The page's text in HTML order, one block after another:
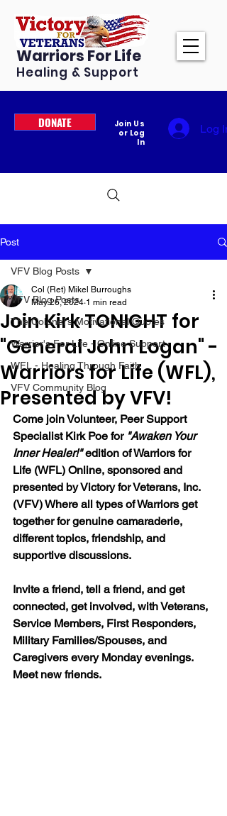
Warriors For Life
Healing & Support
DONATE
Join Us
or Log
In
Log In
Post
VFV Blog Posts
The Colonel's Motivational Quotes
Warrior's For Life - Online Support
WFL - Healing Through Faith
VFV Community Blog
VFV Blog Posts
Join Kirk TONIGHT for
"General John Logan" -
Warriors for Life (WFL),
Presented by VFV!
Col (Ret) Mikel Burroughs
May 26, 2024 1 min read
Come join Volunteer, Peer Support
Specialist Kirk Poe for "Awaken Your
Inner Healer!" edition of Warriors for
Life (WFL) Online, sponsored and
presented by Victory for Veterans, Inc.
(VFV) Where all types of Warriors get
together for genuine camaraderie,
different topics, friendship, and
supportive discussions.
Invite a friend, tell a friend, and get
connected, get involved, with Veterans,
Service Members, First Responders,
Military Families/Spouses, and
Caregivers every Monday evenings.
Meet new friends.